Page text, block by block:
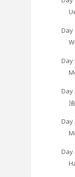
Day
Day
Day
油
Day
Day